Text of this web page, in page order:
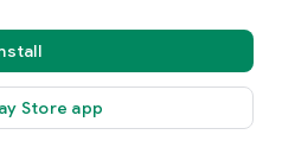
Store app